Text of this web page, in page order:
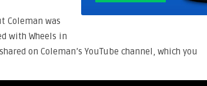
Coleman was
with Wheels in
on Coleman’s YouTube channel, which you